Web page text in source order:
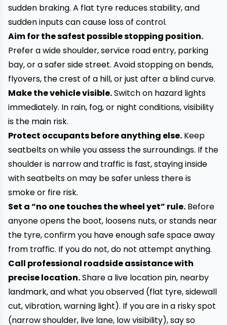
sudden braking. A flat tyre reduces stability, and
sudden inputs can cause loss of control.
Aim for the safest possible stopping position.
Prefer a wide shoulder, service road entry, parking
bay, or a safer side street. Avoid stopping on bends,
flyovers, the crest of a hill, or just after a blind curve.
Make the vehicle visible.Switch on hazard lights
immediately. In rain, fog, or night conditions, visibility
is the main risk.
Protect occupants before anything else. Keep
seatbelts on while you assess the surroundings. If the
shoulder is narrow and traffic is fast, staying inside
with seatbelts on may be safer unless there is
smoke or fire risk.
Set a “no one touches the wheel yet” rule. Before
anyone opens the boot, loosens nuts, or stands near
the tyre, confirm you have enough safe space away
from traffic. If you do not, do not attempt anything.
Call professional roadside assistance with
precise location.Share a live location pin, nearby
landmark, and what you observed (flat tyre, sidewall
cut, vibration, warning light). If you are in a risky spot
(narrow shoulder, live lane, low visibility), say so